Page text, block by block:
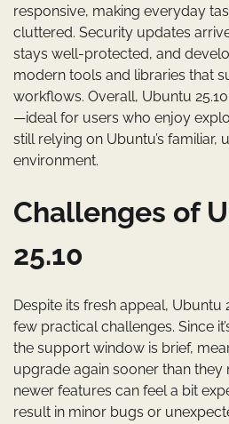
responsive, making everyday
cluttered. Security updates
stays well-protected, and
modern tools and libraries that
workflows. Overall, Ubuntu
—ideal for users who enjoy
still relying on Ubuntu’s familiar,
environment.
Challenges of
25.10
Despite its fresh appeal, Ubuntu
few practical challenges. Since
the support window is brief,
upgrade again sooner than they
newer features can feel a bit
result in minor bugs or